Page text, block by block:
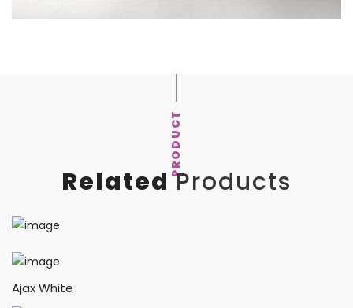
PRODUCT
RelatedProducts
Ajax White